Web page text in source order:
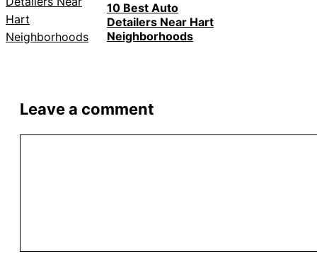
10 Best Auto
Detailers Near Hart
Neighborhoods
Leave a comment